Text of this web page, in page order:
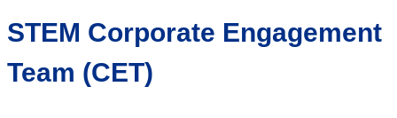
STEM Corporate Engagement
Team (CET)